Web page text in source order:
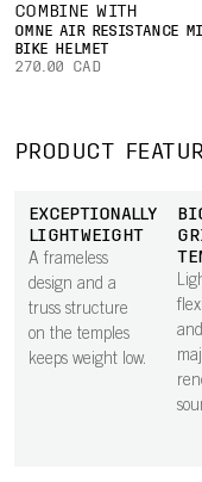
COMBINE WITH
OMNE AIR RESISTANCE
BIKE HELMET
270.00 CAD
PRODUCT
EXCEPTIONALLY
LIGHTWEIGHT
A frameless
design and a
truss structure
on the temples
keeps weight low.